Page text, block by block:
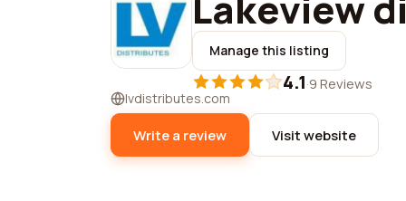
Manage this listing
4.1·9 Reviews
lvdistributes.com
Write a review Visit website